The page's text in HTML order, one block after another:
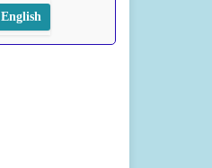
English